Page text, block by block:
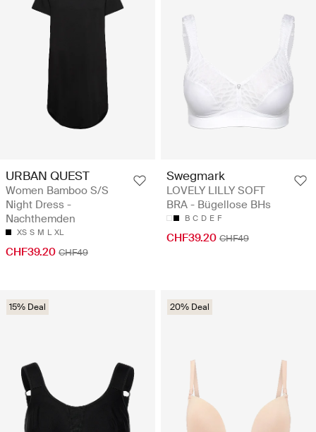
URBAN QUEST
Women Bamboo S/S
Night Dress -
Nachthemden
XS S M L XL
CHF39.20 CHF49
Swegmark
LOVELY LILLY SOFT
BRA - Bügellose BHs
B C D E F
CHF39.20 CHF49
15% Deal 20% Deal